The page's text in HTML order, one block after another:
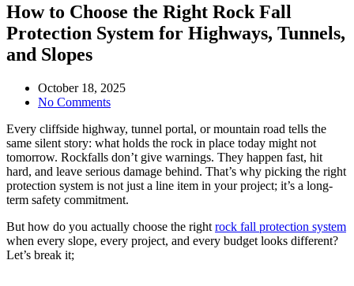
How to Choose the Right Rock Fall
Protection System for Highways, Tunnels,
and Slopes
October 18, 2025
No Comments
Every cliffside highway, tunnel portal, or mountain road tells the
same silent story: what holds the rock in place today might not
tomorrow. Rockfalls don’t give warnings. They happen fast, hit
hard, and leave serious damage behind. That’s why picking the right
protection system is not just a line item in your project; it’s a long-
term safety commitment.
But how do you actually choose the right rock fall protection system
when every slope, every project, and every budget looks different?
Let’s break it;